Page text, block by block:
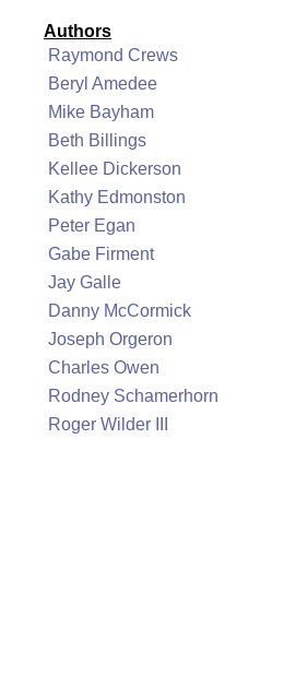
Authors
Raymond Crews
Beryl Amedee
Mike Bayham
Beth Billings
Kellee Dickerson
Kathy Edmonston
Peter Egan
Gabe Firment
Jay Galle
Danny McCormick
Joseph Orgeron
Charles Owen
Rodney Schamerhorn
Roger Wilder III